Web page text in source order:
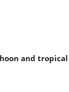
and